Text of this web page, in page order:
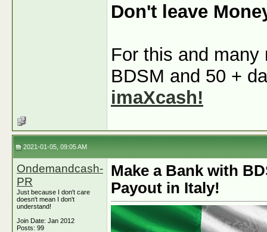
Don't leave
For this and
BDSM and 50 +
imaXcash!
2021-01-05, 09:05 AM
Ondemandcash-
PR
Just because I don't care
doesn't mean I don't
understand!
Join Date: Jan 2012
Posts: 99
Make a Bank with
Payout in Italy!